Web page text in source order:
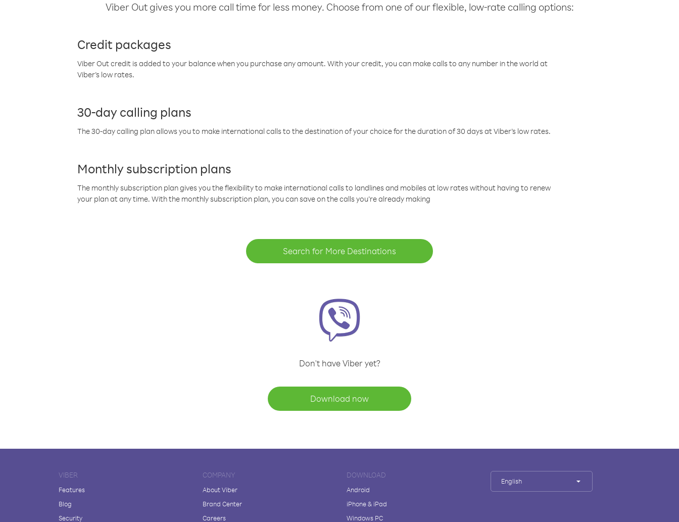
Viber Out gives you more call time for less money. Choose from one of our flexible, low-rate calling options:
Credit packages
Viber Out credit is added to your balance when you purchase any amount. With your credit, you can make calls to any number in the world at
Viber’s low rates.
30-day calling plans
The 30-day calling plan allows you to make international calls to the destination of your choice for the duration of 30 days at Viber’s low rates.
Monthly subscription plans
The monthly subscription plan gives you the flexibility to make international calls to landlines and mobiles at low rates without having to renew
your plan at any time. With the monthly subscription plan, you can save on the calls you’re already making
Search for More Destinations
Don't have Viber yet?
Download now
VIBER
Features
Blog
Security
COMPANY
About Viber
Brand Center
Careers
DOWNLOAD
Android
iPhone & iPad
Windows PC
English